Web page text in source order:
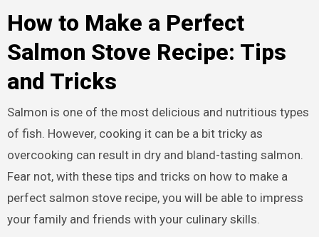
How to Make a Perfect
Salmon Stove Recipe: Tips
and Tricks
Salmon is one of the most delicious and nutritious types
of fish. However, cooking it can be a bit tricky as
overcooking can result in dry and bland-tasting salmon.
Fear not, with these tips and tricks on how to make a
perfect salmon stove recipe, you will be able to impress
your family and friends with your culinary skills.